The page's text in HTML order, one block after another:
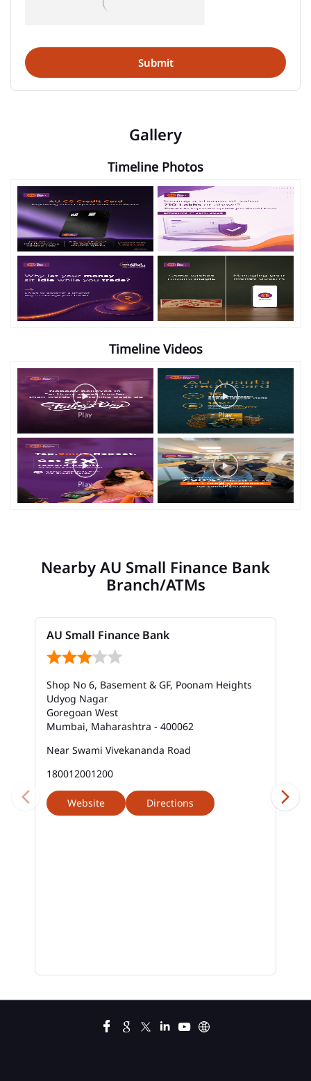
Gallery
Timeline Photos
Timeline Videos
Nearby AU Small Finance Bank
Branch/ATMs
AU Small Finance Bank
Shop No 6, Basement & GF, Poonam Heights
Udyog Nagar
Goregoan West
Mumbai, Maharashtra - 400062
Near Swami Vivekananda Road
180012001200
Website Directions